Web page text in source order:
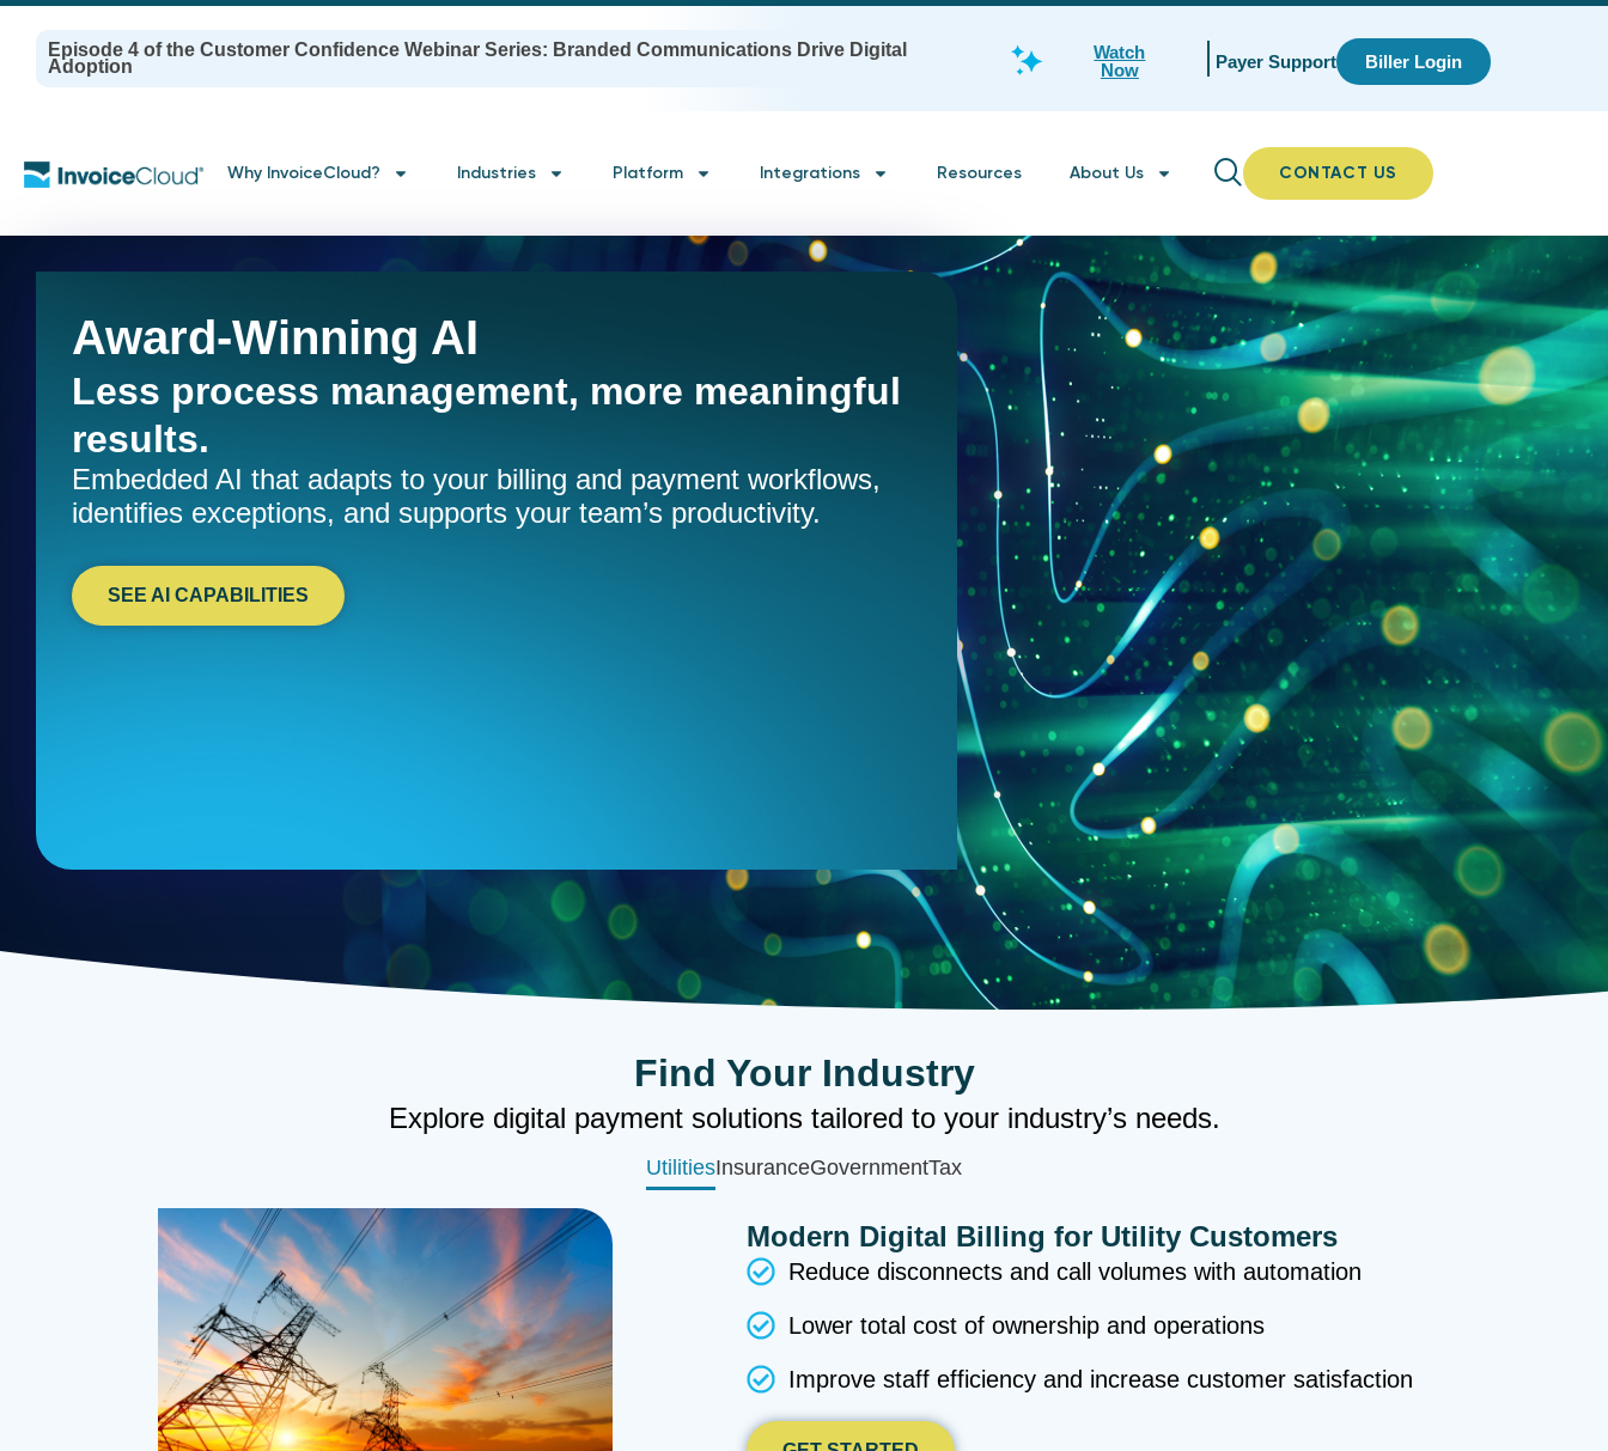
Episode 4 of the Customer Confidence Webinar Series: Branded Communications Drive Digital
Adoption
Watch
Now
Payer Support Biller Login
Why InvoiceCloud? Industries Platform Integrations Resources About Us CONTACT US
Award-Winning AI
Less process management, more meaningful
results.
Embedded AI that adapts to your billing and payment workflows,
identifies exceptions, and supports your team’s productivity.
SEE AI CAPABILITIES
Find Your Industry
Explore digital payment solutions tailored to your industry’s needs.
UtilitiesInsuranceGovernmentTax
Modern Digital Billing for Utility Customers
Reduce disconnects and call volumes with automation
Lower total cost of ownership and operations
Improve staff efficiency and increase customer satisfaction